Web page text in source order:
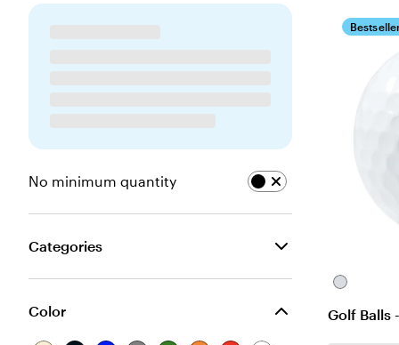
No minimum quantity
Categories
Color
White
Golf Balls